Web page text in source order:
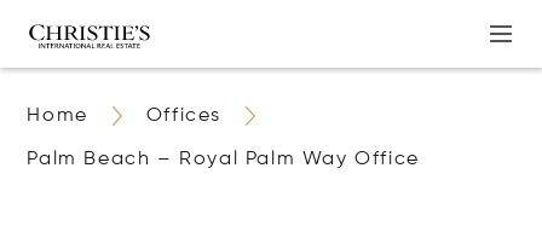
Home Offices
Palm Beach – Royal Palm Way Office